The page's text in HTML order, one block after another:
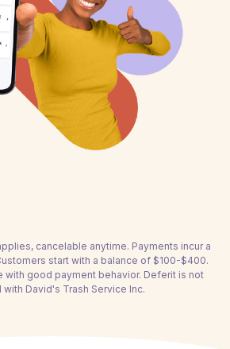
cancelable anytime. Payments incur a
start with a balance of $100-$400.
with good payment behavior. Deferit is not
David's Trash Service Inc.